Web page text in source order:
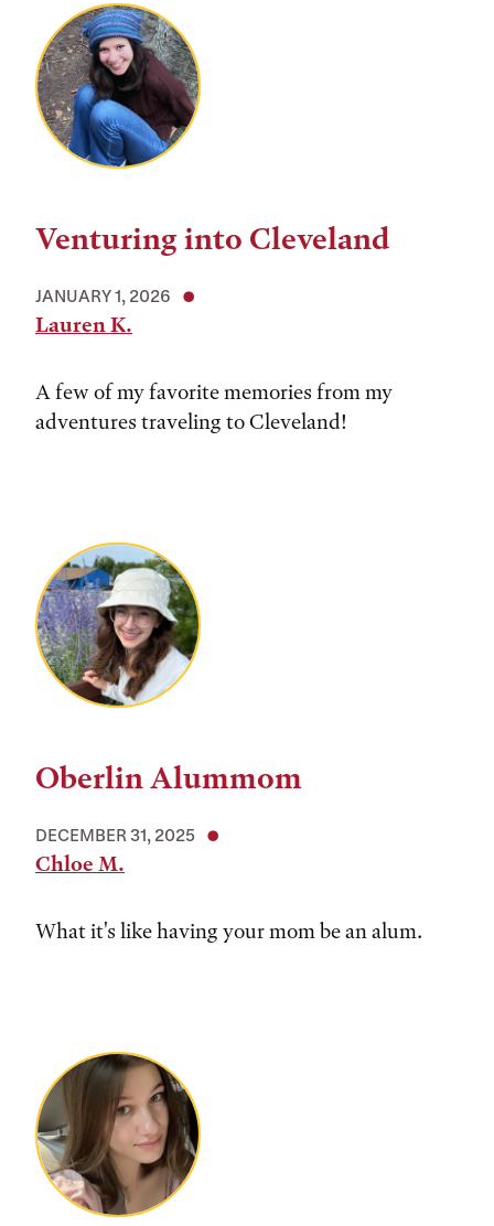
Venturing into Cleveland
JANUARY 1, 2026
Lauren K.
A few of my favorite memories from my
adventures traveling to Cleveland!
Oberlin Alummom
DECEMBER 31, 2025
Chloe M.
What it's like having your mom be an alum.